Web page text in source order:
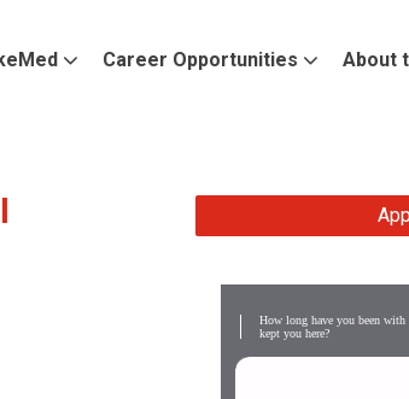
Career Opportunities About
How long have you been with
kept you here?